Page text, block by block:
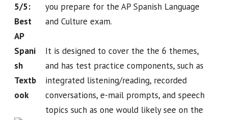
5/5:
Best
AP
Spani
sh
Textb
ook
you prepare for the AP Spanish Language
and Culture exam.
It is designed to cover the the 6 themes,
and has test practice components, such as
integrated listening/reading, recorded
conversations, e-mail prompts, and speech
topics such as one would likely see on the